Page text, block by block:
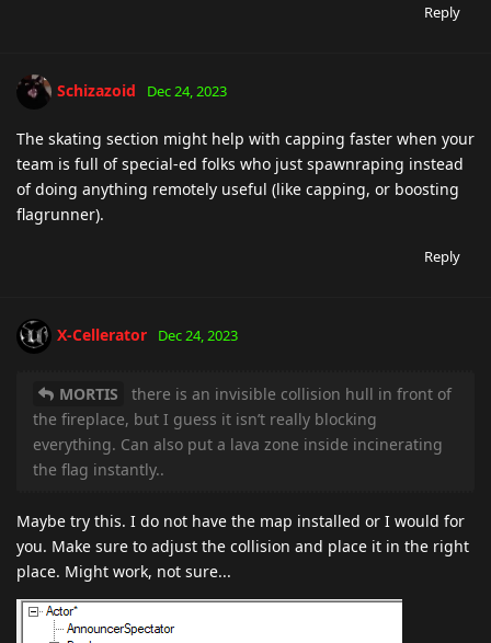
Reply
Schizazoid Dec 24, 2023
The skating section might help with capping faster when your
team is full of special-ed folks who just spawnraping instead
of doing anything remotely useful (like capping, or boosting
flagrunner).
Reply
X-Cellerator Dec 24, 2023
MORTIS
there is an invisible collision hull in front of
the fireplace, but I guess it isn’t really blocking
everything. Can also put a lava zone inside incinerating
the flag instantly..
Maybe try this. I do not have the map installed or I would for
you. Make sure to adjust the collision and place it in the right
place. Might work, not sure...